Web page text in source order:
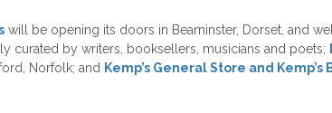
will be opening its doors in Beaminster, Dorset, and
curated by writers, booksellers, musicians and poets;
Norfolk; and Kemp’s General Store and Kemp’s